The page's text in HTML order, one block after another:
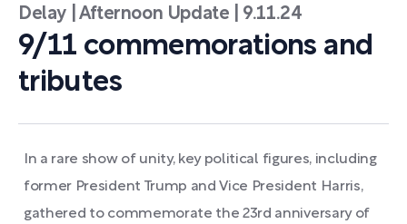
Delay | Afternoon Update | 9.11.24
9/11 commemorations and
tributes
In a rare show of unity, key political figures, including
former President Trump and Vice President Harris,
gathered to commemorate the 23rd anniversary of